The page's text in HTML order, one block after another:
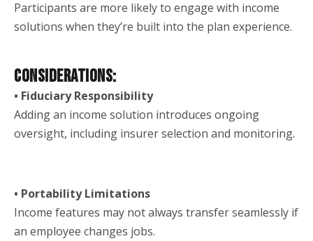
Participants are more likely to engage with income
solutions when they’re built into the plan experience.
CONSIDERATIONS:
• Fiduciary Responsibility
Adding an income solution introduces ongoing
oversight, including insurer selection and monitoring.
• Portability Limitations
Income features may not always transfer seamlessly if
an employee changes jobs.